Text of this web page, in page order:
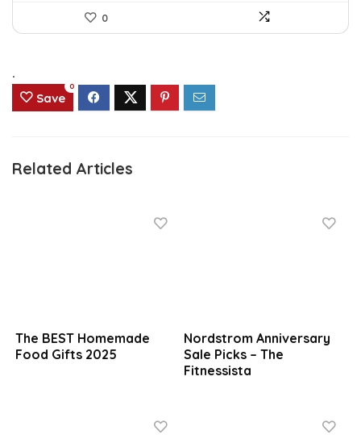
0
.
Save
0
Related Articles
The BEST Homemade
Food Gifts 2025
Nordstrom Anniversary
Sale Picks – The
Fitnessista